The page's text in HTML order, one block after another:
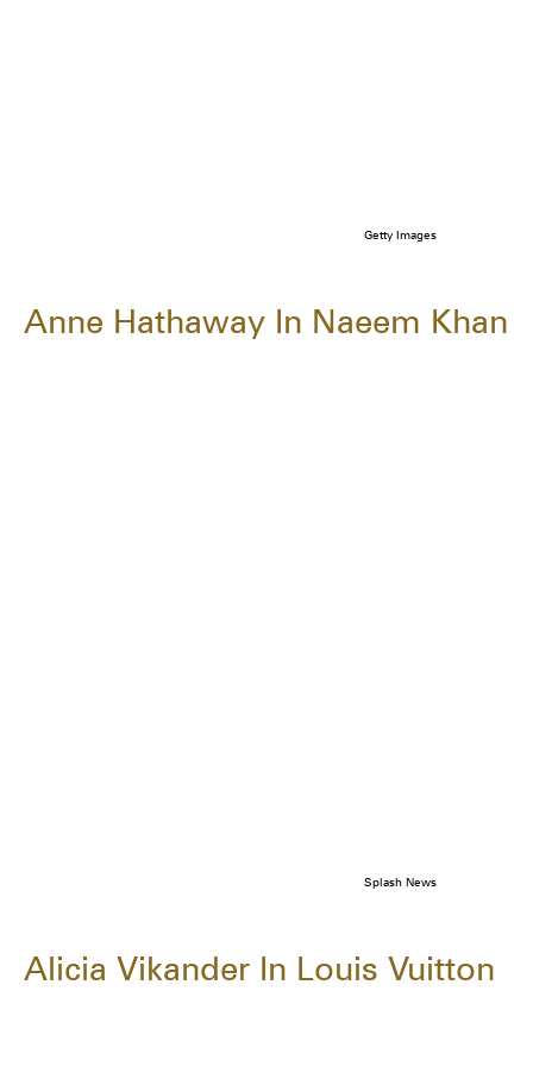
Getty Images
Anne Hathaway In Naeem Khan
Splash News
Alicia Vikander In Louis Vuitton